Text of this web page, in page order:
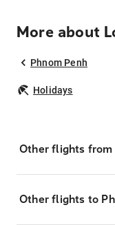
More about
Phnom Penh
Holidays
Other flights from
Other flights to